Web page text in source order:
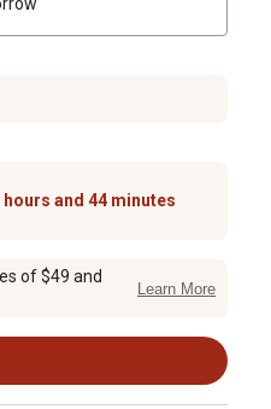
hours and 44 minutes
of $49 and
Learn More